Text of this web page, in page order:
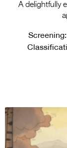
A delightfully
Screening: